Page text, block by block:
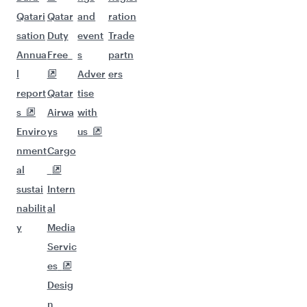
Qatari
sation
Annua
l
report
s
Enviro
nment
al
sustai
nabilit
y
Qatar
Duty
Free
Qatar
Airwa
ys
Cargo
Intern
al
Media
Servic
es
Desig
n
and
event
s
Adver
tise
with
us
ration
Trade
partn
ers